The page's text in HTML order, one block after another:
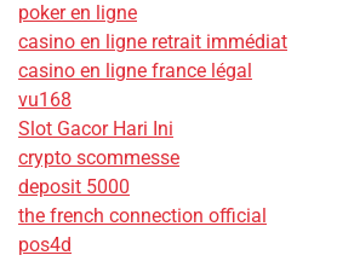
poker en ligne
casino en ligne retrait immédiat
casino en ligne france légal
vu168
Slot Gacor Hari Ini
crypto scommesse
deposit 5000
the french connection official
pos4d